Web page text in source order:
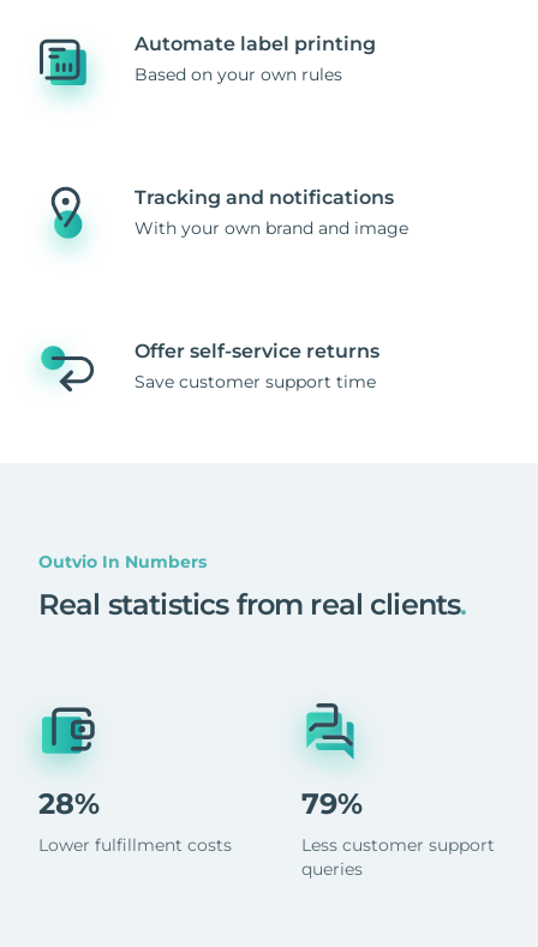
Automate label printing
Based on your own rules
Tracking and notifications
With your own brand and image
Offer self-service returns
Save customer support time
Outvio In Numbers
Real statistics from real clients.
28%
Lower fulfillment costs
79%
Less customer support
queries